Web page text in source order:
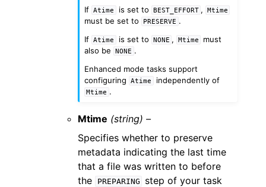
If
Atime is set to BEST_EFFORT , Mtime
must be set to PRESERVE .
If
Atime is set to NONE , Mtime
must
also be
NONE .
Enhanced mode tasks support
configuring
Atime independently of
Mtime .
Mtime (string) –
Specifies whether to preserve
metadata indicating the last time
that a file was written to before
the
PREPARING
step of your task